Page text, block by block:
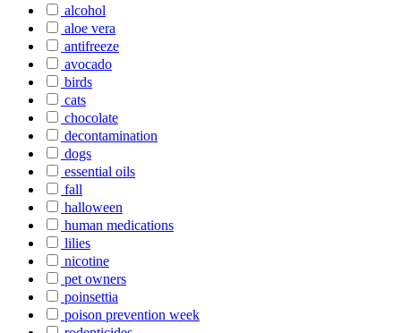
alcohol
aloe vera
antifreeze
avocado
birds
cats
chocolate
decontamination
dogs
essential oils
fall
halloween
human medications
lilies
nicotine
pet owners
poinsettia
poison prevention week